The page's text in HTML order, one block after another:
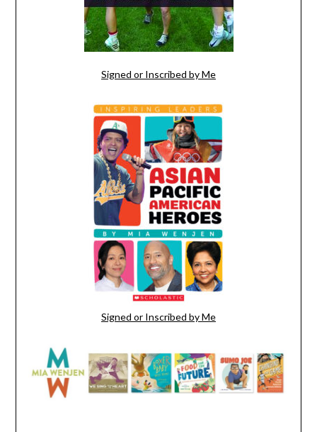
Signed or Inscribed by Me
Signed or Inscribed by Me